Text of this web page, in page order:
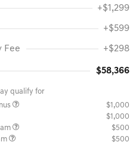
+$1,299
+$599
Fee +$298
$58,366
qualify for
$1,000
$1,000
$500
$500